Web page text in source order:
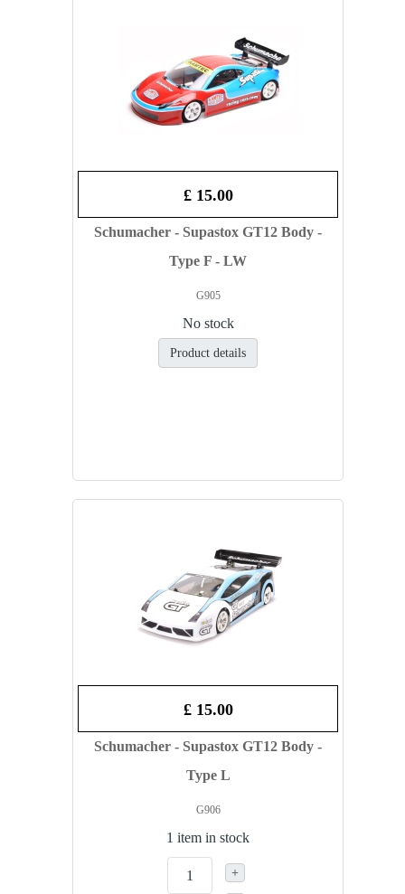
£ 15.00
Schumacher - Supastox GT12 Body -
Type F - LW
G905
No stock
Product details
£ 15.00
Schumacher - Supastox GT12 Body -
Type L
G906
1 item in stock
+